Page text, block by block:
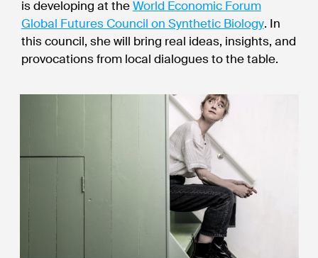
is developing at theWorld Economic Forum
Global Futures Council on Synthetic Biology. In
this council, she will bring real ideas, insights, and
provocations from local dialogues to the table.